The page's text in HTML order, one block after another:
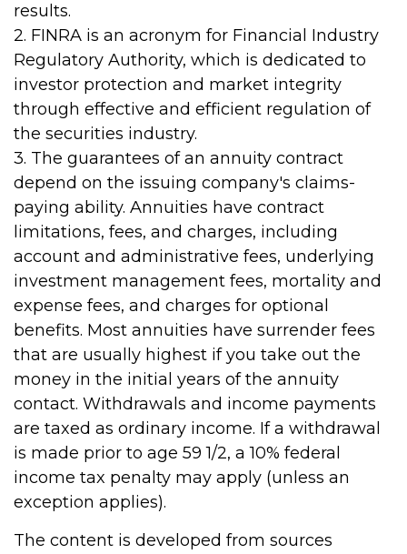
results.
2. FINRA is an acronym for Financial Industry
Regulatory Authority, which is dedicated to
investor protection and market integrity
through effective and efficient regulation of
the securities industry.
3. The guarantees of an annuity contract
depend on the issuing company's claims-
paying ability. Annuities have contract
limitations, fees, and charges, including
account and administrative fees, underlying
investment management fees, mortality and
expense fees, and charges for optional
benefits. Most annuities have surrender fees
that are usually highest if you take out the
money in the initial years of the annuity
contact. Withdrawals and income payments
are taxed as ordinary income. If a withdrawal
is made prior to age 59 1/2, a 10% federal
income tax penalty may apply (unless an
exception applies).
The content is developed from sources